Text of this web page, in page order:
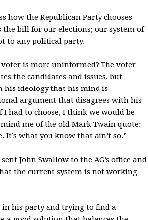
how the Republican Party chooses
bill for our elections; our system of
to any political party.
is more uninformed? The voter
the candidates and issues, but
his ideology that his mind is
argument that disagrees with his
I had to choose, I think we would be
me of the old Mark Twain quote:
what you know that ain’t so.”
John Swallow to the AG’s office and
the current system is not working
in his party and trying to find a